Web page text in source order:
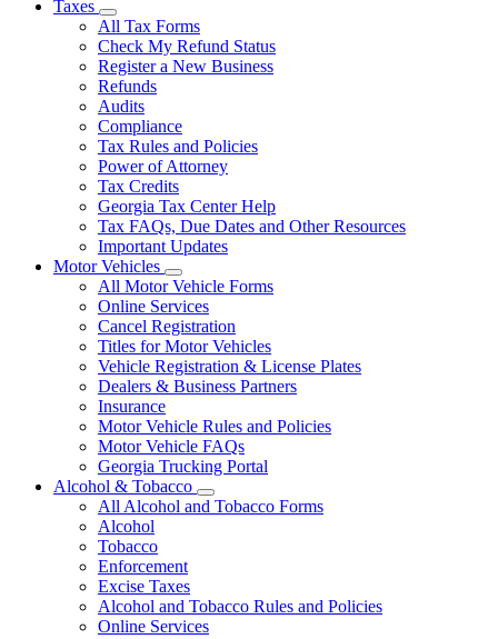
Taxes
Subnavigation
toggle
for
Taxes
All Tax Forms
Check My Refund Status
Register a New Business
Refunds
Audits
Compliance
Tax Rules and Policies
Power of Attorney
Tax Credits
Georgia Tax Center Help
Tax FAQs, Due Dates and Other Resources
Important Updates
Motor Vehicles
Subnavigation
toggle
for
Motor
Vehicles
All Motor Vehicle Forms
Online Services
Cancel Registration
Titles for Motor Vehicles
Vehicle Registration & License Plates
Dealers & Business Partners
Insurance
Motor Vehicle Rules and Policies
Motor Vehicle FAQs
Georgia Trucking Portal
Alcohol & Tobacco
Subnavigation
toggle
All Alcohol and Tobacco Forms
Alcohol
Tobacco
Enforcement
Excise Taxes
Alcohol and Tobacco Rules and Policies
Online Services